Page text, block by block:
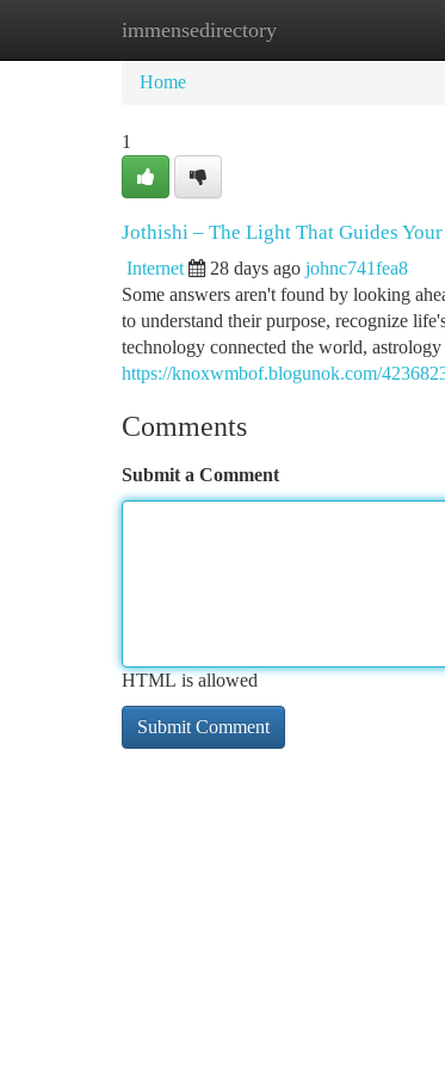
immensedirectory
Home New Site Listings
Home
1
Jothishi – The Light That Guides
Internet 28 days ago johnc741fea8
Some answers aren't found by looking
to understand their purpose, recognize
technology connected the world,
https://knoxwmbof.blogunok.com/
Comments
Submit a Comment
HTML is allowed